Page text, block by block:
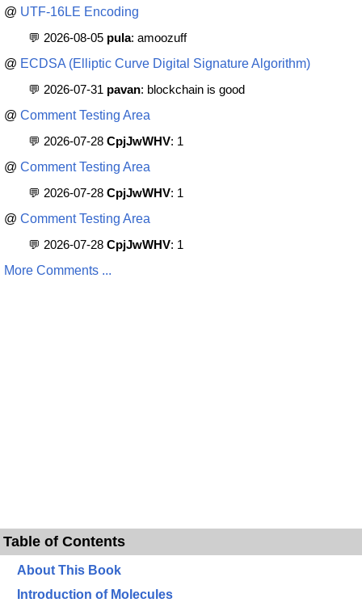
@ UTF-16LE Encoding
💬 2026-08-05 pula: amoozuff
@ ECDSA (Elliptic Curve Digital Signature Algorithm)
💬 2026-07-31 pavan: blockchain is good
@ Comment Testing Area
💬 2026-07-28 CpjJwWHV: 1
@ Comment Testing Area
💬 2026-07-28 CpjJwWHV: 1
@ Comment Testing Area
💬 2026-07-28 CpjJwWHV: 1
More Comments ...
Table of Contents
About This Book
Introduction of Molecules